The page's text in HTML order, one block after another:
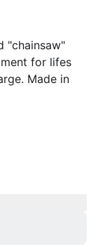
"chainsaw"
for lifes
Made in